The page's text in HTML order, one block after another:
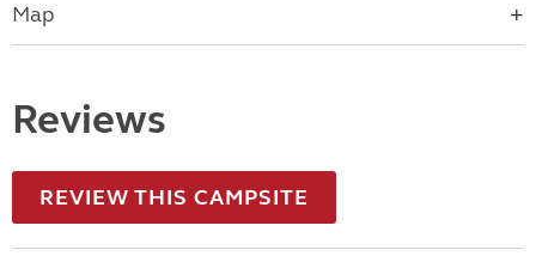
Map
Reviews
REVIEW THIS CAMPSITE